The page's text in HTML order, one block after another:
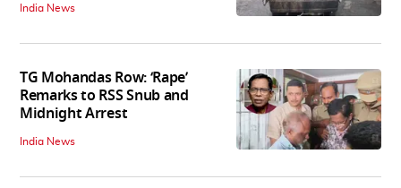
India News
TG Mohandas Row: ‘Rape’
Remarks to RSS Snub and
Midnight Arrest
India News